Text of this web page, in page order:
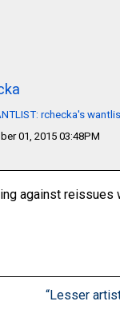
rchecka's
01, 2015 03:48PM
against
“Lesser